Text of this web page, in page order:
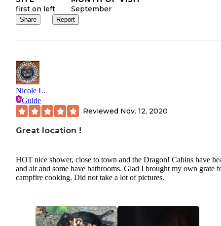
first on left
September
Share Report
Nicole L.
Guide
Reviewed Nov. 12, 2020
Great location !
HOT nice shower, close to town and the Dragon! Cabins have
and air and some have bathrooms. Glad I brought my own grate
campfire cooking. Did not take a lot of pictures.